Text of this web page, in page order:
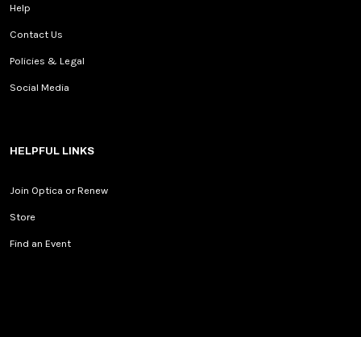
Help
Contact Us
Policies & Legal
Social Media
HELPFUL LINKS
Join Optica or Renew
Store
Find an Event